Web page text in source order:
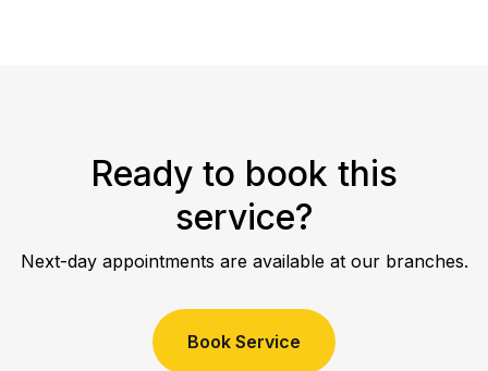
Ready to book this
service?
Next-day appointments are available at our branches.
Book Service